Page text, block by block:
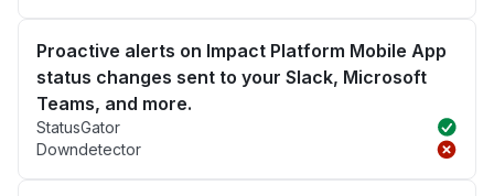
Proactive alerts on Impact Platform Mobile App
status changes sent to your Slack, Microsoft
Teams, and more.
StatusGator
Downdetector